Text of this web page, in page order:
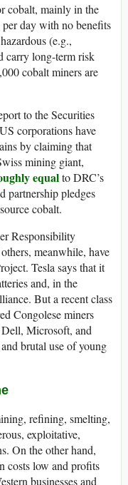
cobalt, mainly in the
day with no benefits
(e.g.,
carry long-term risk
cobalt miners are
to the Securities
corporations have
by claiming that
mining giant,
equalto DRC’s
partnership pledges
cobalt.
Responsibility
meanwhile, have
Tesla says that it
and, in the
But a recent class
Congolese miners
Microsoft, and
brutal use of young
refining, smelting,
exploitative,
On the other hand,
costs low and profits
businesses and